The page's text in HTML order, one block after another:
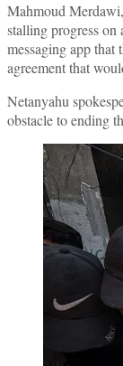
Mahmoud
stalling progress on
messaging app that
agreement that
Netanyahu
obstacle to ending